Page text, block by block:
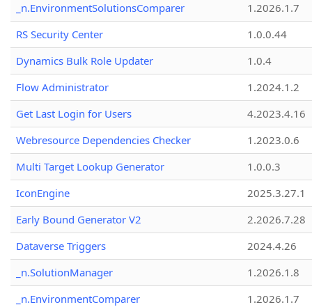
_n.EnvironmentSolutionsComparer
1.2026.1.7
RS Security Center
1.0.0.44
Dynamics Bulk Role Updater
1.0.4
Flow Administrator
1.2024.1.2
Get Last Login for Users
4.2023.4.16
Webresource Dependencies Checker
1.2023.0.6
Multi Target Lookup Generator
1.0.0.3
IconEngine
2025.3.27.1
Early Bound Generator V2
2.2026.7.28
Dataverse Triggers
2024.4.26
_n.SolutionManager
1.2026.1.8
_n.EnvironmentComparer
1.2026.1.7